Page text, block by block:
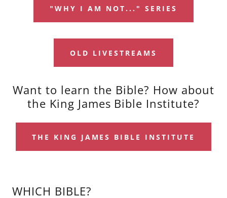
"WHY I AM NOT..." SERIES
OLD LIVESTREAMS
Want to learn the Bible? How about
the King James Bible Institute?
THE KING JAMES BIBLE INSTITUTE
WHICH BIBLE?